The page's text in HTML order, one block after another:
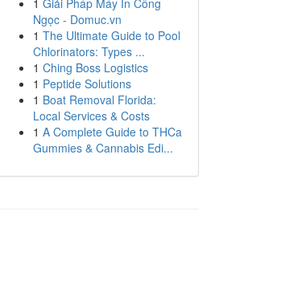
1 Giải Pháp Máy In Công
Ngọc - Domuc.vn
1 The Ultimate Guide to Pool
Chlorinators: Types ...
1 Ching Boss Logistics
1 Peptide Solutions
1 Boat Removal Florida:
Local Services & Costs
1 A Complete Guide to THCa
Gummies & Cannabis Edi...